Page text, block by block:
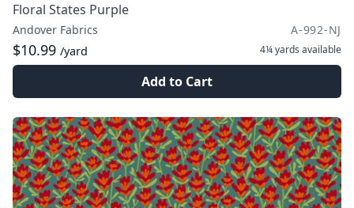
Floral States Purple
Andover Fabrics A-992-NJ
$10.99 /yard 4¼ yards available
Add to Cart